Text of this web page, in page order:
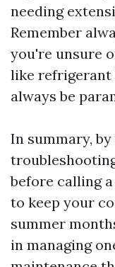
needing
Remember
you're unsure
like refrigerant
always be
In summary,
before calling
to keep your
summer
in managing